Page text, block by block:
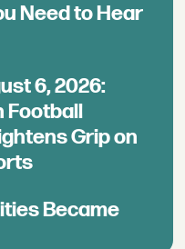
Need to Hear
6, 2026:
Football
Grip on
Became